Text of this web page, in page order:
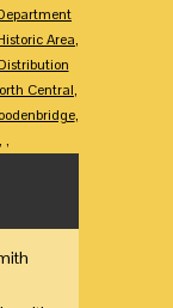
Area,
Central,
,
, ,